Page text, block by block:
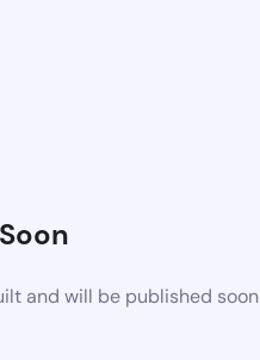
and will be published soon